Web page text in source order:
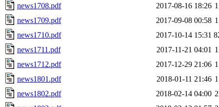
news1708.pdf
2017-08-16 18:26
news1709.pdf
2017-09-08 00:58
news1710.pdf
2017-10-14 15:31
news1711.pdf
2017-11-21 04:01
news1712.pdf
2017-12-29 21:06
news1801.pdf
2018-01-11 21:46
news1802.pdf
2018-02-14 04:00